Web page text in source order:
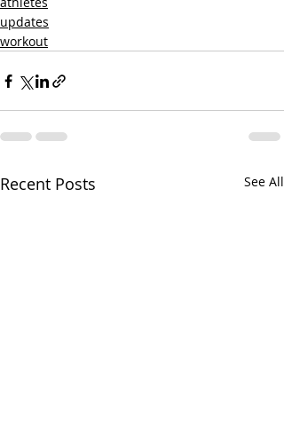
updates
workout
Recent Posts See All